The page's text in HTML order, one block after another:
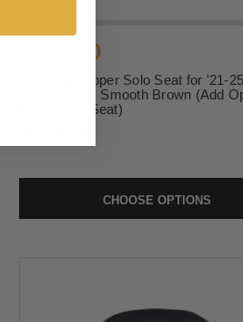
$439.00
Mustang Tripper Solo Seat for '21-
Rebel 1100 - Smooth Brown (Add
Passenger Seat)
CHOOSE OPTIONS